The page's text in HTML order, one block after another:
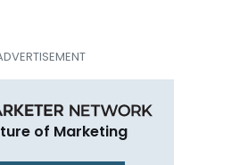
of Marketing